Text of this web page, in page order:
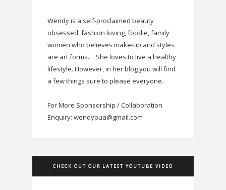
Wendy is a self-proclaimed beauty
obsessed, fashion loving, foodie, family
women who believes make-up and styles
are art forms.
She loves to live a healthy
lifestyle. However, in her blog you will find
a few things sure to please everyone.
For More Sponsorship / Collaboration
Enquiry: wendypua@gmail.com
CHECK OUT OUR LATEST YOUTUBE VIDEO